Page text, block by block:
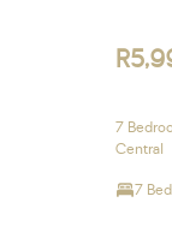
7
Central
7 Bed